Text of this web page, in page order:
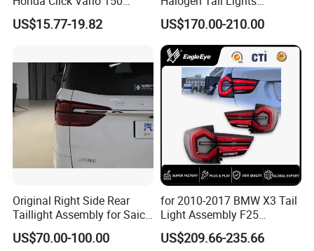
Brake Turn Signal Lamp
US$15.77-19.82
Replacement Tail Lamp for
Toyota Hilux Vigo 2012-
2014
US$170.00-210.00
Original Right Side Rear
Taillight Assembly for Saic
Maxus G10 Truck
US$70.00-100.00
for 2010-2017 BMW X3 Tail
Light Assembly F25
Modified New LED Running
Lights Flowing Turn Signals
US$209.66-235.66